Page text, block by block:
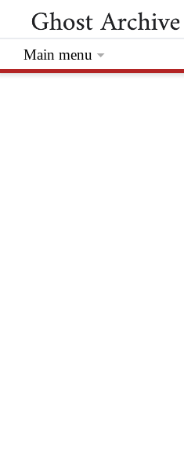
Main menu